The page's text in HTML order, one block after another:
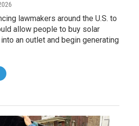
lawmakers around the U.S. to
allow people to buy solar
an outlet and begin generating